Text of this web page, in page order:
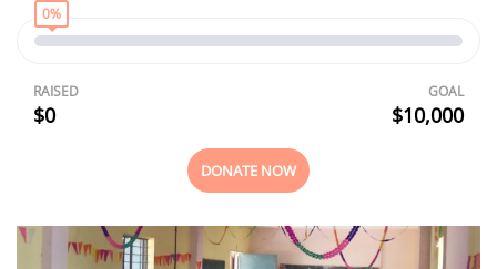
0%
RAISED
$0
GOAL
$10,000
DONATE NOW